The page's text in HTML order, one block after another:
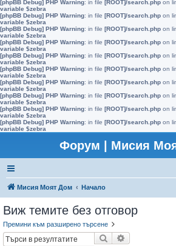
[phpBB Debug] PHP Warning: in file [ROOT]/search.php on
variable $zebra
[phpBB Debug] PHP Warning: in file [ROOT]/search.php on
variable $zebra
[phpBB Debug] PHP Warning: in file [ROOT]/search.php on
variable $zebra
[phpBB Debug] PHP Warning: in file [ROOT]/search.php on
variable $zebra
[phpBB Debug] PHP Warning: in file [ROOT]/search.php on
variable $zebra
[phpBB Debug] PHP Warning: in file [ROOT]/search.php on
variable $zebra
[phpBB Debug] PHP Warning: in file [ROOT]/search.php on
variable $zebra
[phpBB Debug] PHP Warning: in file [ROOT]/search.php on
variable $zebra
[phpBB Debug] PHP Warning: in file [ROOT]/search.php on
variable $zebra
[phpBB Debug] PHP Warning: in file [ROOT]/search.php on
variable $zebra
Форум | Мисия
Мисия Моят Дом Начало
Виж темите без отговор
Премини към разширено търсене
Търсене